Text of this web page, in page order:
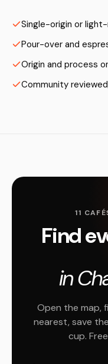
Single-origin or
Pour-over and
Origin and process
Community
11
Find
in
Open the map,
nearest, save
cup.